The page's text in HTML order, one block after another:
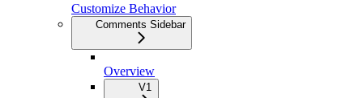
Customize Behavior
Comments Sidebar
Overview
V1